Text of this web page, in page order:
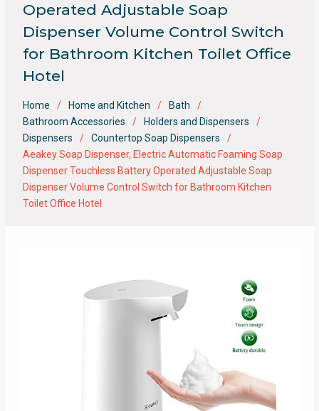
Operated Adjustable Soap
Dispenser Volume Control Switch
for Bathroom Kitchen Toilet Office
Hotel
Home Home and Kitchen
Bath
Bathroom Accessories
Holders and Dispensers
Dispensers
Countertop Soap Dispensers
Aeakey Soap Dispenser, Electric Automatic Foaming Soap
Dispenser Touchless Battery Operated Adjustable Soap
Dispenser Volume Control Switch for Bathroom Kitchen
Toilet Office Hotel